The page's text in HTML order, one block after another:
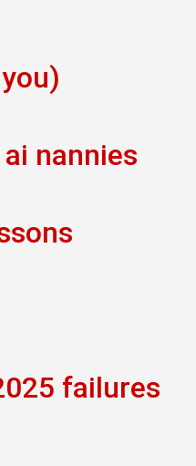
nannies
failures